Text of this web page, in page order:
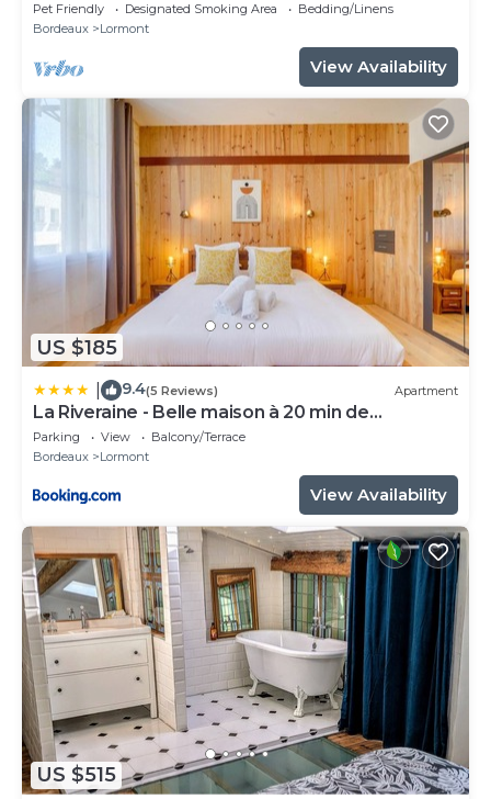
Business Trips & Vacations
Pet Friendly Designated Smoking Area
Bedding/Linens
Bordeaux
Lormont
View Availability
US $185
9.4(5 Reviews) Apartment
La Riveraine - Belle maison à 20 min de
Bordeaux
Parking View
Balcony/Terrace
Bordeaux
Lormont
View Availability
US $515